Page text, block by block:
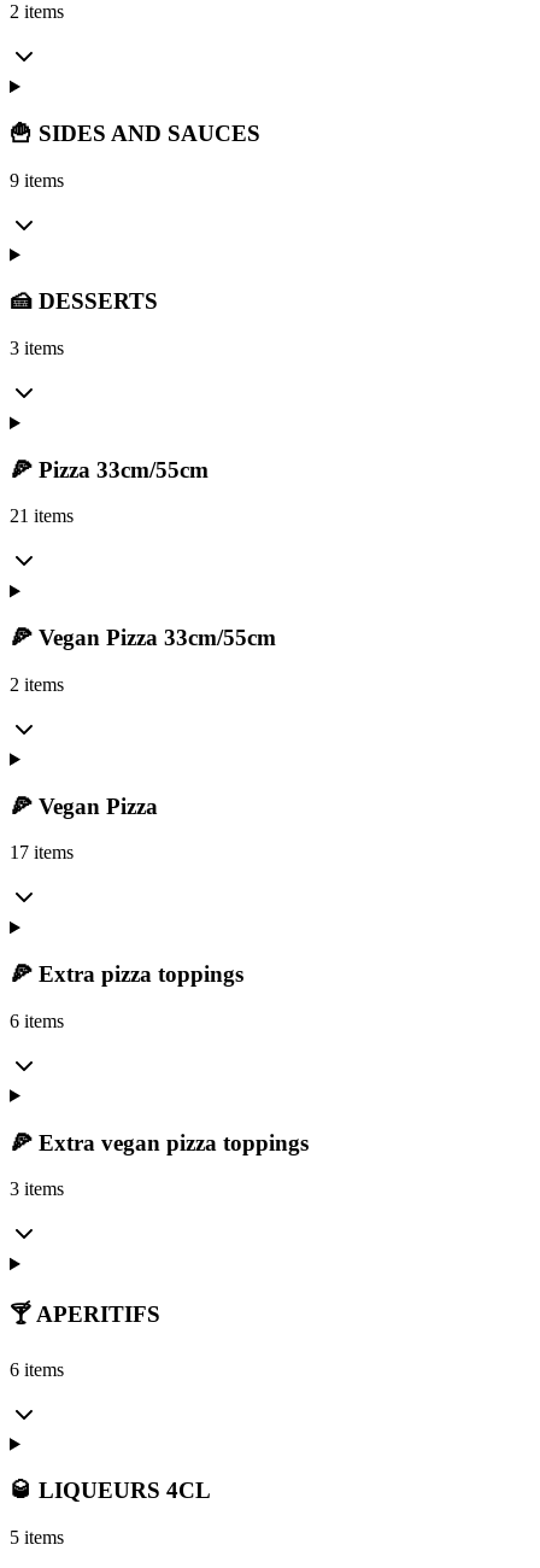
2 items
🍟 SIDES AND SAUCES
9 items
🍰 DESSERTS
3 items
🍕 Pizza 33cm/55cm
21 items
🍕 Vegan Pizza 33cm/55cm
2 items
🍕 Vegan Pizza
17 items
🍕 Extra pizza toppings
6 items
🍕 Extra vegan pizza toppings
3 items
🍸 APERITIFS
6 items
🥃 LIQUEURS 4CL
5 items